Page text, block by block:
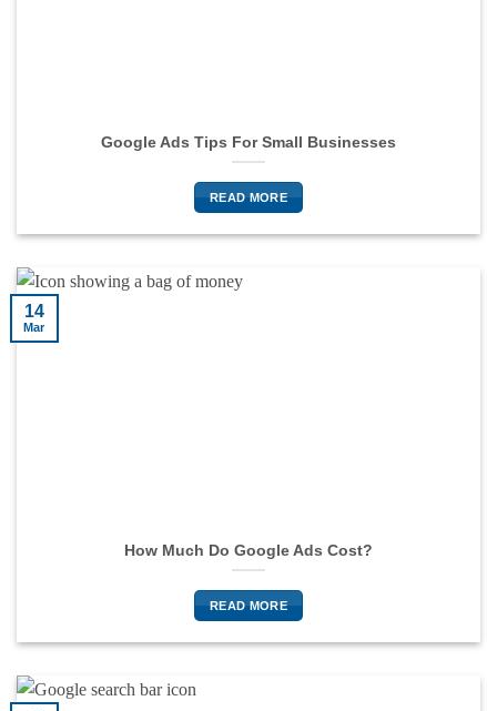
Google Ads Tips For Small Businesses
READ MORE
How Much Do Google Ads Cost?
READ MORE
14
Mar